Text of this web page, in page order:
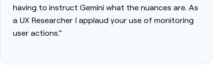
having to instruct Gemini what the nuances are. As
a UX Researcher I applaud your use of monitoring
user actions.”